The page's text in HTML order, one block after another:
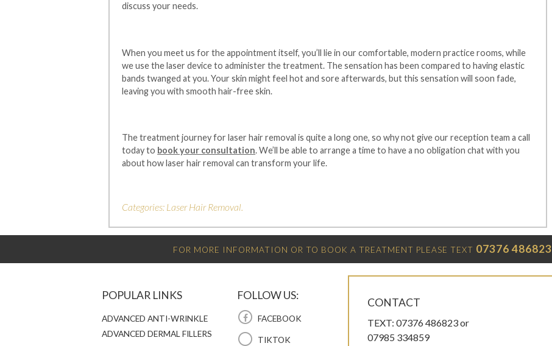
discuss your needs.
When you meet us for the appointment itself, you’ll lie in our comfortable, modern practice rooms, while
we use the laser device to administer the treatment. The sensation has been compared to having elastic
bands twanged at you. Your skin might feel hot and sore afterwards, but this sensation will soon fade,
leaving you with smooth hair-free skin.
The treatment journey for laser hair removal is quite a long one, so why not give our reception team a call
today to book your consultation. We’ll be able to arrange a time to have a no obligation chat with you
about how laser hair removal can transform your life.
Categories: Laser Hair Removal.
FOR MORE INFORMATION OR TO BOOK A TREATMENT PLEASE TEXT 07376 486823
POPULAR LINKS
ADVANCED ANTI-WRINKLE
ADVANCED DERMAL FILLERS
FOLLOW US:
FACEBOOK
TIKTOK
CONTACT
TEXT: 07376 486823 or
07985 334859